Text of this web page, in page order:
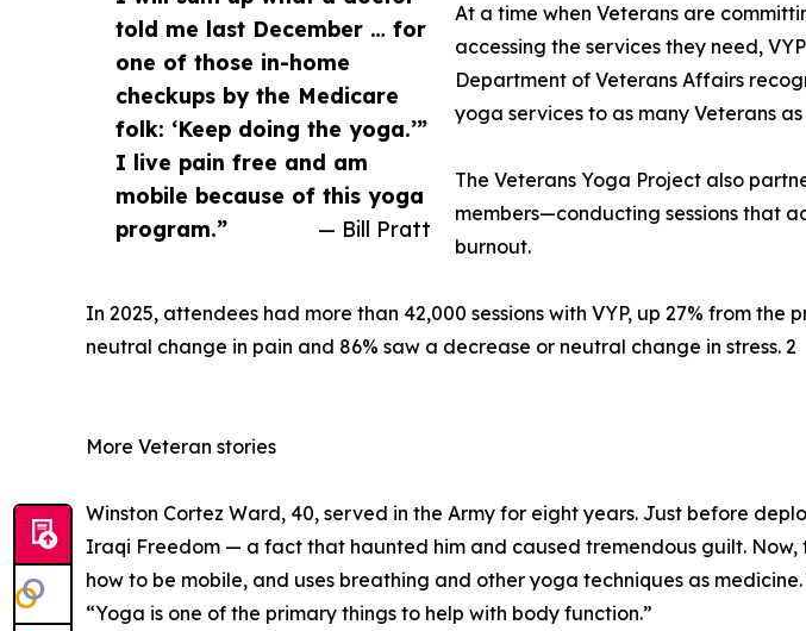
told me last December … for
one of those in-home
checkups by the Medicare
folk: ‘Keep doing the yoga.’”
I live pain free and am
mobile because of this yoga
program.”
— Bill Pratt
At a time when Veterans are
accessing the services they need,
Department of Veterans Affairs
yoga services to as many Veterans as
The Veterans Yoga Project also
members—conducting sessions that
burnout.
In 2025, attendees had more than 42,000 sessions with VYP, up 27% from
neutral change in pain and 86% saw a decrease or neutral change in stress. 2
More Veteran stories
Winston Cortez Ward, 40, served in the Army for eight years. Just before
Iraqi Freedom — a fact that haunted him and caused tremendous guilt.
how to be mobile, and uses breathing and other yoga techniques as
“Yoga is one of the primary things to help with body function.”